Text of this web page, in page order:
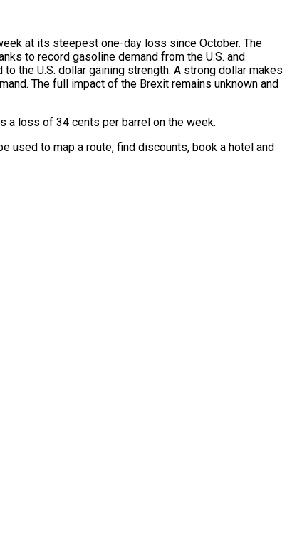
at its steepest one-day loss since October. The
to record gasoline demand from the U.S. and
the U.S. dollar gaining strength. A strong dollar makes
The full impact of the Brexit remains unknown and
a loss of 34 cents per barrel on the week.
used to map a route, find discounts, book a hotel and